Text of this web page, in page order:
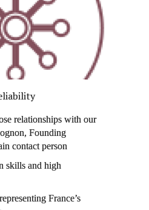
relationships with our
Founding
contact person
skills and high
France’s